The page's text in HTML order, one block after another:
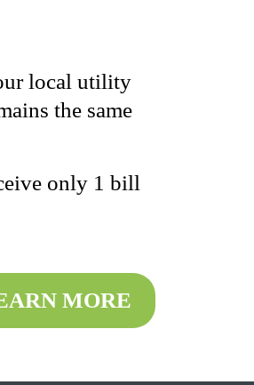
local utility
the same
only 1 bill
MORE